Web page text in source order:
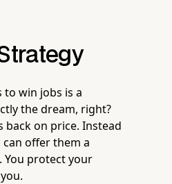
to win jobs is a
the dream, right?
back on price. Instead
offer them a
You protect your